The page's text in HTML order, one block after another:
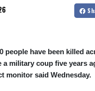
people have been killed
a military coup five years
monitor said Wednesday.